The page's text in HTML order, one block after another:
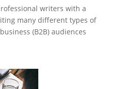
writers with a
many different types of
(B2B) audiences